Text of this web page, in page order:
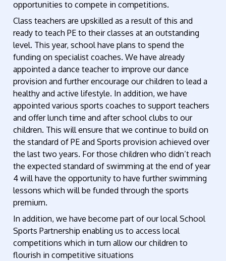
opportunities to compete in competitions.
Class teachers are upskilled as a result of this and
ready to teach PE to their classes at an outstanding
level. This year, school have plans to spend the
funding on specialist coaches. We have already
appointed a dance teacher to improve our dance
provision and further encourage our children to lead a
healthy and active lifestyle. In addition, we have
appointed various sports coaches to support teachers
and offer lunch time and after school clubs to our
children. This will ensure that we continue to build on
the standard of PE and Sports provision achieved over
the last two years. For those children who didn’t reach
the expected standard of swimming at the end of year
4 will have the opportunity to have further swimming
lessons which will be funded through the sports
premium.
In addition, we have become part of our local School
Sports Partnership enabling us to access local
competitions which in turn allow our children to
flourish in competitive situations